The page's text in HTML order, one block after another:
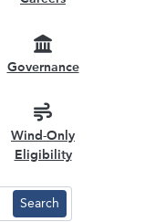
Governance
Wind-Only
Eligibility